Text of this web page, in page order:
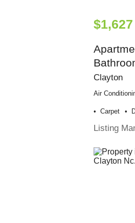
$1,627
Clayton
Air
Carpet
Listing